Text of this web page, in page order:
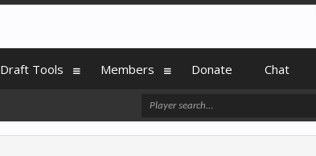
Draft Tools Members Donate Chat